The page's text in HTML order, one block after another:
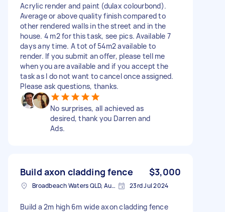
Acrylic render and paint (dulax colourbond).
Average or above quality finish compared to
other rendered walls in the street and in the
house. 4 m2 for this task, see pics. Available 7
days any time. A tot of 54m2 available to
render. If you submit an offer, please tell me
when you are available and if you accept the
task as I do not want to cancel once assigned.
Please ask questions, thanks.
No surprises, all achieved as
desired, thank you Darren and
Ads.
Build axon cladding fence $3,000
Broadbeach Waters QLD, Australia 23rd Jul 2024
Build a 2m high 6m wide axon cladding fence